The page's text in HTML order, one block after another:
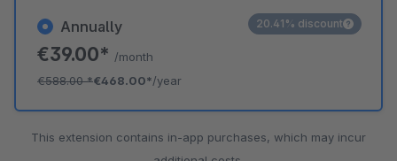
Annually
€39.00* /month
€588.00*€468.00*/year
20.41% discount
This extension contains in-app purchases, which may incur